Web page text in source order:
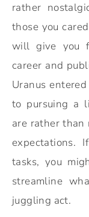
rather
those you
will give you
career and
Uranus
to pursuing a
are rather than
expectations.
tasks, you
streamline
juggling act.